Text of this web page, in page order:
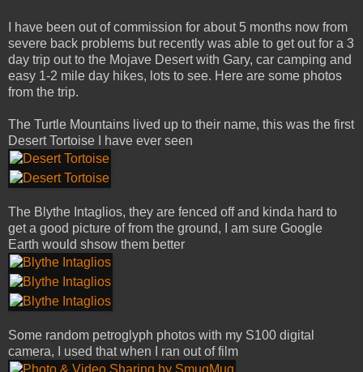
I have been out of commission for about 5 months now from
severe back problems but recently was able to get out for a 3
day trip out to the Mojave Desert with Gary, car camping and
easy 1-2 mile day hikes, lots to see. Here are some photos
from the trip.
The Turtle Mountains lived up to their name, this was the first
Desert Tortoise I have ever seen
The Blythe Intaglios, they are fenced off and kinda hard to
get a good picture of from the ground, I am sure Google
Earth would shsow them better
Some random petroglyph photos with my S100 digital
camera, I used that when I ran out of film